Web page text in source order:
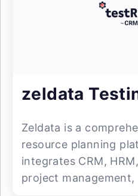
zeldata
Zeldata is a
resource planning
integrates CRM,
project management,